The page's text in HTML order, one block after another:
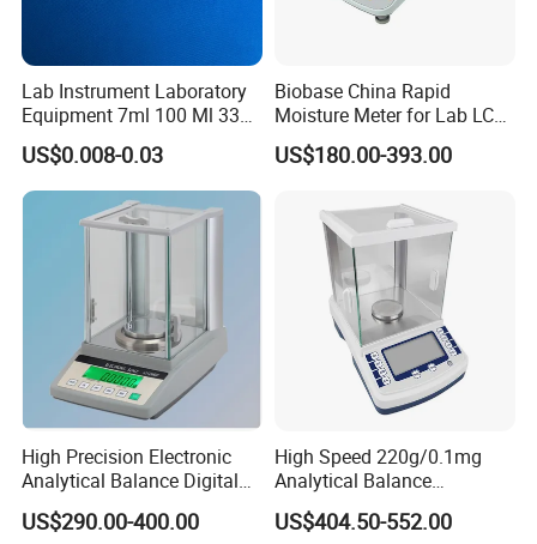
Lab Instrument Laboratory
Equipment 7ml 100 Ml 330
Ml White Square Laboratory
Plastic Weighing Dishes
US$0.008-0.03
Biobase China Rapid
Moisture Meter for Lab LCD
Display with Bm-50-1
US$180.00-393.00
High Precision Electronic
Analytical Balance Digital
Laboratory
US$290.00-400.00
High Speed 220g/0.1mg
Analytical Balance
Laboratory Scale with
Internal Calibration
US$404.50-552.00